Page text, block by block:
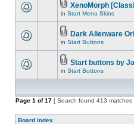
XenoMorph
in Start Menu Skins
Dark Alienware
in Start Buttons
Start buttons by
in Start Buttons
Page 1 of17 [ Search found 413 matches
Board index